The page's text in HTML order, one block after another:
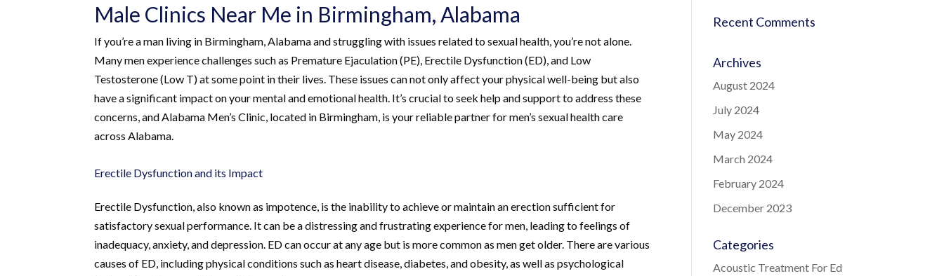
Male Clinics Near Me in Birmingham, Alabama
If you’re a man living in Birmingham, Alabama and struggling with issues related to sexual health, you’re not alone.
Many men experience challenges such as Premature Ejaculation (PE), Erectile Dysfunction (ED), and Low
Testosterone (Low T) at some point in their lives. These issues can not only affect your physical well-being but also
have a significant impact on your mental and emotional health. It’s crucial to seek help and support to address these
concerns, and Alabama Men’s Clinic, located in Birmingham, is your reliable partner for men’s sexual health care
across Alabama.
Erectile Dysfunction and its Impact
Erectile Dysfunction, also known as impotence, is the inability to achieve or maintain an erection sufficient for
satisfactory sexual performance. It can be a distressing and frustrating experience for men, leading to feelings of
inadequacy, anxiety, and depression. ED can occur at any age but is more common as men get older. There are various
causes of ED, including physical conditions such as heart disease, diabetes, and obesity, as well as psychological
Recent Comments
Archives
August 2024
July 2024
May 2024
March 2024
February 2024
December 2023
Categories
Acoustic Treatment For Ed